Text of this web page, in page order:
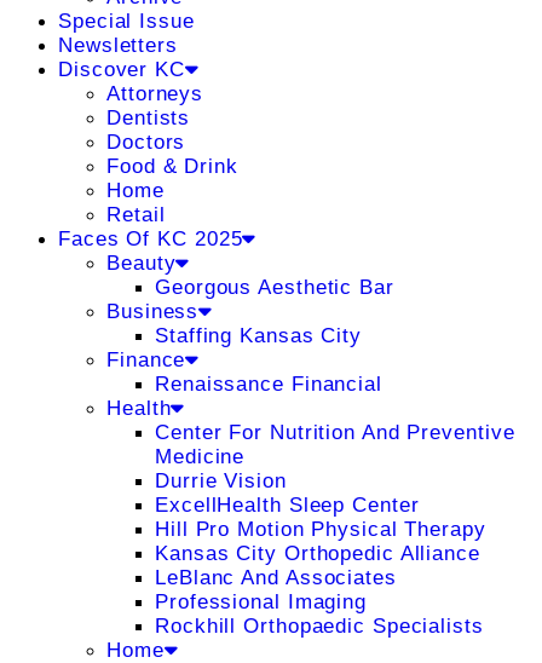
Special Issue
Newsletters
Discover KC
Attorneys
Dentists
Doctors
Food & Drink
Home
Retail
Faces Of KC 2025
Beauty
Georgous Aesthetic Bar
Business
Staffing Kansas City
Finance
Renaissance Financial
Health
Center For Nutrition And Preventive
Medicine
Durrie Vision
ExcellHealth Sleep Center
Hill Pro Motion Physical Therapy
Kansas City Orthopedic Alliance
LeBlanc And Associates
Professional Imaging
Rockhill Orthopaedic Specialists
Home